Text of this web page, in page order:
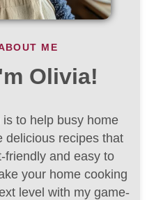
ME
Olivia!
is to help busy home
delicious recipes that
friendly and easy to
your home cooking
level with my game-